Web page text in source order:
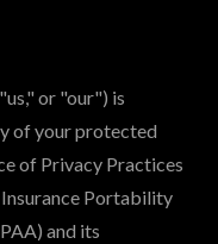
or "our") is
of your protected
of Privacy Practices
Portability
and its